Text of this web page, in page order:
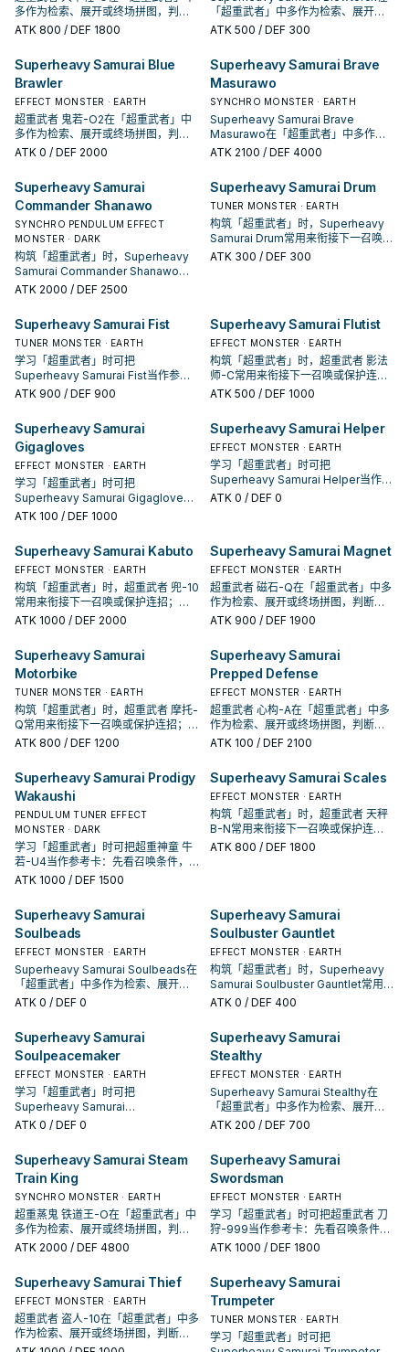
多作为检索、展开或终场拼图，判断
标准是它出现在成功起手中的频率。
ATK 800 / DEF 1800
「超重武者」中多作为检索、展开或
终场拼图，判断标准是它出现在成功
ATK 500 / DEF 300
Superheavy Samurai Blue
Brawler
EFFECT MONSTER · EARTH
超重武者 鬼若-O2在「超重武者」中
多作为检索、展开或终场拼图，判断
标准是它出现在成功起手中的频率。
ATK 0 / DEF 2000
Superheavy Samurai Brave
Masurawo
SYNCHRO MONSTER · EARTH
Superheavy Samurai Brave
Masurawo在「超重武者」中多作为
检索、展开或终场拼图，判断标准是
ATK 2100 / DEF 4000
Superheavy Samurai
Commander Shanawo
SYNCHRO PENDULUM EFFECT
MONSTER · DARK
构筑「超重武者」时，Superheavy
Samurai Commander Shanawo常
用来衔接下一召唤或保护连招；是否
ATK 2000 / DEF 2500
Superheavy Samurai Drum
TUNER MONSTER · EARTH
构筑「超重武者」时，Superheavy
Samurai Drum常用来衔接下一召唤或
保护连招；是否投入取决于你的手坑
ATK 300 / DEF 300
Superheavy Samurai Fist
TUNER MONSTER · EARTH
学习「超重武者」时可把
Superheavy Samurai Fist当作参考
卡：先看召唤条件，再确认它是起
ATK 900 / DEF 900
Superheavy Samurai Flutist
EFFECT MONSTER · EARTH
构筑「超重武者」时，超重武者 影法
师-C常用来衔接下一召唤或保护连
招；是否投入取决于你的手坑／解场
ATK 500 / DEF 1000
Superheavy Samurai
Gigagloves
EFFECT MONSTER · EARTH
学习「超重武者」时可把
Superheavy Samurai Gigagloves
当作参考卡：先看召唤条件，再确认
ATK 100 / DEF 1000
Superheavy Samurai Helper
EFFECT MONSTER · EARTH
学习「超重武者」时可把
Superheavy Samurai Helper当作参
考卡：先看召唤条件，再确认它是起
ATK 0 / DEF 0
Superheavy Samurai Kabuto
EFFECT MONSTER · EARTH
构筑「超重武者」时，超重武者 兜-10
常用来衔接下一召唤或保护连招；是
否投入取决于你的手坑／解场配置。
ATK 1000 / DEF 2000
Superheavy Samurai Magnet
EFFECT MONSTER · EARTH
超重武者 磁石-Q在「超重武者」中多
作为检索、展开或终场拼图，判断标
准是它出现在成功起手中的频率。
ATK 900 / DEF 1900
Superheavy Samurai
Motorbike
TUNER MONSTER · EARTH
构筑「超重武者」时，超重武者 摩托-
Q常用来衔接下一召唤或保护连招；是
否投入取决于你的手坑／解场配置。
ATK 800 / DEF 1200
Superheavy Samurai
Prepped Defense
EFFECT MONSTER · EARTH
超重武者 心构-A在「超重武者」中多
作为检索、展开或终场拼图，判断标
准是它出现在成功起手中的频率。
ATK 100 / DEF 2100
Superheavy Samurai Prodigy
Wakaushi
PENDULUM TUNER EFFECT
MONSTER · DARK
学习「超重武者」时可把超重神童 牛
若-U4当作参考卡：先看召唤条件，
再确认它是起手、展开还是收益卡。
ATK 1000 / DEF 1500
Superheavy Samurai Scales
EFFECT MONSTER · EARTH
构筑「超重武者」时，超重武者 天秤
B-N常用来衔接下一召唤或保护连
招；是否投入取决于你的手坑／解场
ATK 800 / DEF 1800
Superheavy Samurai
Soulbeads
EFFECT MONSTER · EARTH
Superheavy Samurai Soulbeads在
「超重武者」中多作为检索、展开或
终场拼图，判断标准是它出现在成功
ATK 0 / DEF 0
Superheavy Samurai
Soulbuster Gauntlet
EFFECT MONSTER · EARTH
构筑「超重武者」时，Superheavy
Samurai Soulbuster Gauntlet常用来
衔接下一召唤或保护连招；是否投入
ATK 0 / DEF 400
Superheavy Samurai
Soulpeacemaker
EFFECT MONSTER · EARTH
学习「超重武者」时可把
Superheavy Samurai
Soulpeacemaker当作参考卡：先看
ATK 0 / DEF 0
Superheavy Samurai
Stealthy
EFFECT MONSTER · EARTH
Superheavy Samurai Stealthy在
「超重武者」中多作为检索、展开或
终场拼图，判断标准是它出现在成功
ATK 200 / DEF 700
Superheavy Samurai Steam
Train King
SYNCHRO MONSTER · EARTH
超重蒸鬼 铁道王-O在「超重武者」中
多作为检索、展开或终场拼图，判断
标准是它出现在成功起手中的频率。
ATK 2000 / DEF 4800
Superheavy Samurai
Swordsman
EFFECT MONSTER · EARTH
学习「超重武者」时可把超重武者 刀
狩-999当作参考卡：先看召唤条件，
再确认它是起手、展开还是收益卡。
ATK 1000 / DEF 1800
Superheavy Samurai Thief
EFFECT MONSTER · EARTH
超重武者 盗人-10在「超重武者」中多
作为检索、展开或终场拼图，判断标
准是它出现在成功起手中的频率。
Superheavy Samurai
Trumpeter
TUNER MONSTER · EARTH
学习「超重武者」时可把